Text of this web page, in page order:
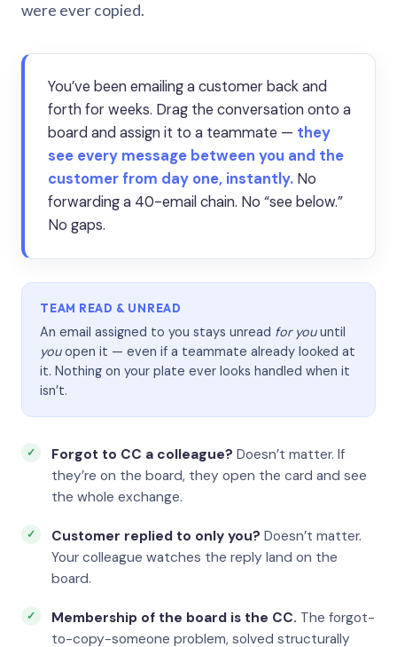
were ever copied.
You’ve been emailing a customer back and
forth for weeks. Drag the conversation onto a
board and assign it to a teammate — they
see every message between you and the
customer from day one, instantly. No
forwarding a 40-email chain. No “see below.”
No gaps.
TEAM READ & UNREAD
An email assigned to you stays unread for youuntil
youopen it — even if a teammate already looked at
it. Nothing on your plate ever looks handled when it
isn’t.
Forgot to CC a colleague? Doesn’t matter. If
they’re on the board, they open the card and see
the whole exchange.
Customer replied to only you? Doesn’t matter.
Your colleague watches the reply land on the
board.
Membership of the board is the CC. The forgot-
to-copy-someone problem, solved structurally